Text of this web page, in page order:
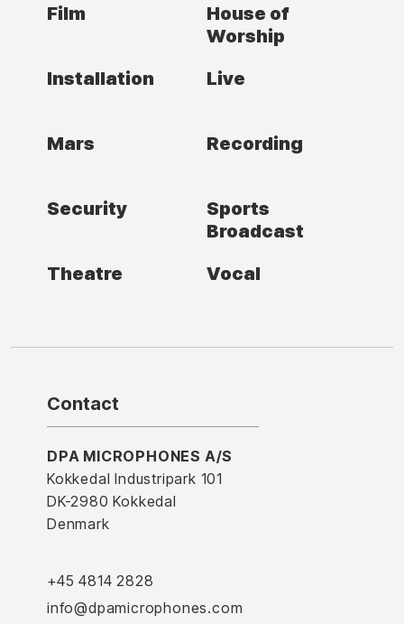
Film
House of
Worship
Installation
Live
Mars Recording
Security
Sports
Broadcast
Theatre
Vocal
Contact
DPA MICROPHONES A/S
Kokkedal Industripark 101
DK-2980 Kokkedal
Denmark
+45 4814 2828
info@dpamicrophones.com